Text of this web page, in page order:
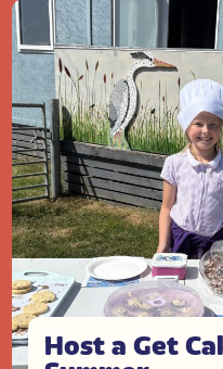
Host a Get